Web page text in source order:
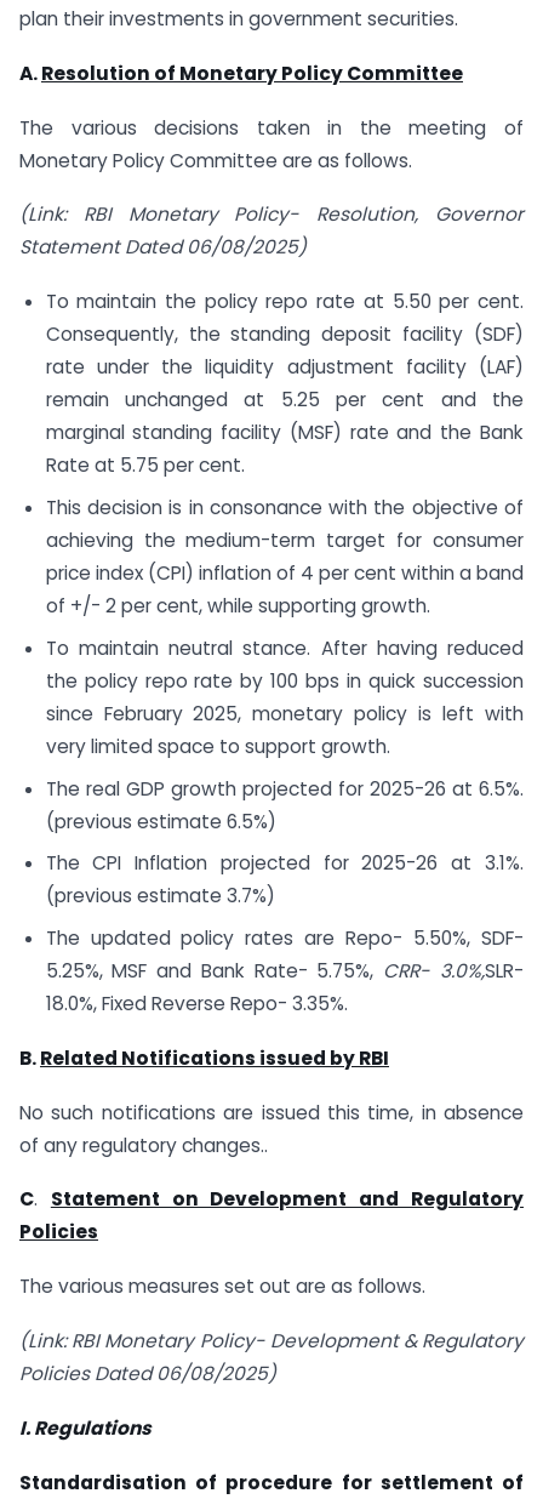
plan their investments in government securities.
A.Resolution of Monetary Policy Committee
The various decisions taken in the meeting of
Monetary Policy Committee are as follows.
(Link: RBI Monetary Policy- Resolution, Governor
Statement Dated 06/08/2025)
To maintain the policy repo rate at 5.50 per cent.
Consequently, the standing deposit facility (SDF)
rate under the liquidity adjustment facility (LAF)
remain unchanged at 5.25 per cent and the
marginal standing facility (MSF) rate and the Bank
Rate at 5.75 per cent.
This decision is in consonance with the objective of
achieving the medium-term target for consumer
price index (CPI) inflation of 4 per cent within a band
of +/- 2 per cent, while supporting growth.
To maintain neutral stance. After having reduced
the policy repo rate by 100 bps in quick succession
since February 2025, monetary policy is left with
very limited space to support growth.
The real GDP growth projected for 2025-26 at 6.5%.
(previous estimate 6.5%)
The CPI Inflation projected for 2025-26 at 3.1%.
(previous estimate 3.7%)
The updated policy rates are Repo- 5.50%, SDF-
5.25%, MSF and Bank Rate- 5.75%, CRR- 3.0%,SLR-
18.0%, Fixed Reverse Repo- 3.35%.
B.Related Notifications issued by RBI
No such notifications are issued this time, in absence
of any regulatory changes..
C. Statement on Development and Regulatory
Policies
The various measures set out are as follows.
(Link: RBI Monetary Policy- Development & Regulatory
Policies Dated 06/08/2025)
I. Regulations
Standardisation of procedure for settlement of